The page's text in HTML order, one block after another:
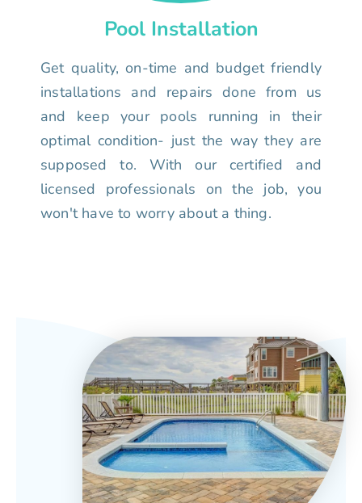
Pool Installation
Get quality, on-time and budget friendly
installations and repairs done from us
and keep your pools running in their
optimal condition- just the way they are
supposed to. With our certified and
licensed professionals on the job, you
won't have to worry about a thing.